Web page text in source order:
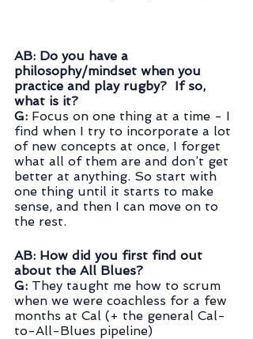
AB: Do you have a
philosophy/mindset when you
practice and play rugby?  If so,
what is it?
G: Focus on one thing at a time - I
find when I try to incorporate a lot
of new concepts at once, I forget
what all of them are and don’t get
better at anything. So start with
one thing until it starts to make
sense, and then I can move on to
the rest.
AB: How did you first find out
about the All Blues?
G: They taught me how to scrum
when we were coachless for a few
months at Cal (+ the general Cal-
to-All-Blues pipeline)